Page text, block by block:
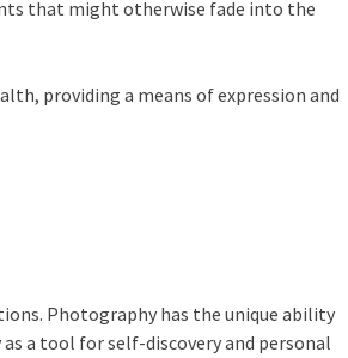
that might otherwise fade into the
providing a means of expression and
Photography has the unique ability
a tool for self-discovery and personal